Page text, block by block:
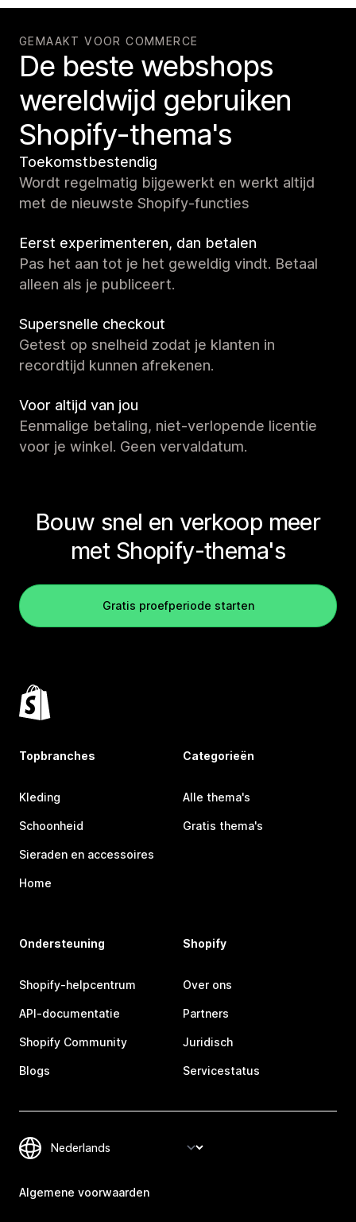
GEMAAKT VOOR COMMERCE
De beste webshops
wereldwijd gebruiken
Shopify-thema's
Toekomstbestendig
Wordt regelmatig bijgewerkt en werkt altijd
met de nieuwste Shopify-functies
Eerst experimenteren, dan betalen
Pas het aan tot je het geweldig vindt. Betaal
alleen als je publiceert.
Supersnelle checkout
Getest op snelheid zodat je klanten in
recordtijd kunnen afrekenen.
Voor altijd van jou
Eenmalige betaling, niet-verlopende licentie
voor je winkel. Geen vervaldatum.
Bouw snel en verkoop meer
met Shopify-thema's
Gratis proefperiode starten
Topbranches
Kleding
Schoonheid
Sieraden en accessoires
Home
Categorieën
Alle thema's
Gratis thema's
Ondersteuning
Shopify-helpcentrum
API-documentatie
Shopify Community
Blogs
Shopify
Over ons
Partners
Juridisch
Servicestatus
Algemene voorwaarden